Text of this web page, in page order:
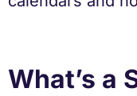
What’s a